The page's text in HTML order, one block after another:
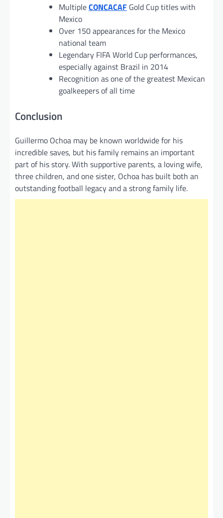
MultipleCONCACAF Gold Cup titles with
Mexico
Over 150 appearances for the Mexico
national team
Legendary FIFA World Cup performances,
especially against Brazil in 2014
Recognition as one of the greatest Mexican
goalkeepers of all time
Conclusion
Guillermo Ochoa may be known worldwide for his
incredible saves, but his family remains an important
part of his story. With supportive parents, a loving wife,
three children, and one sister, Ochoa has built both an
outstanding football legacy and a strong family life.